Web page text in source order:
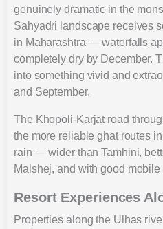
genuinely dramatic in the
Sahyadri landscape receives
in Maharashtra — waterfalls
completely dry by December.
into something vivid and
and September.
The Khopoli-Karjat road
the more reliable ghat routes
rain — wider than Tamhini,
Malshej, and with good
Resort Experiences
Properties along the Ulhas